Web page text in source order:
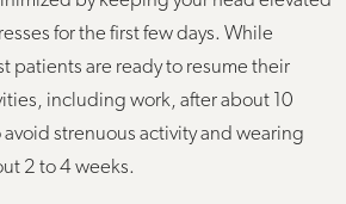
for the first few days. While
patients are ready to resume their
including work, after about 10
strenuous activity and wearing
2 to 4 weeks.